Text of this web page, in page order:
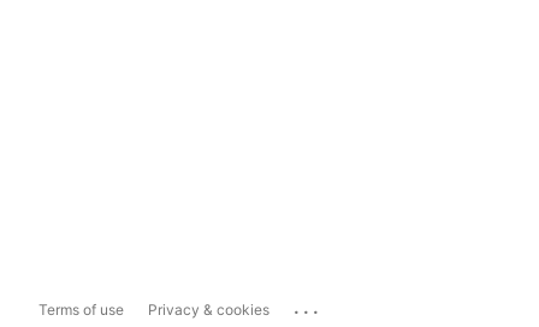
Terms of use Privacy & cookies ...